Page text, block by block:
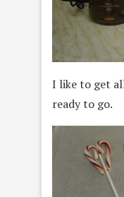
I like to get
ready to go.